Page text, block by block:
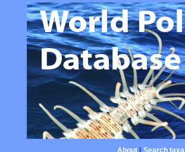
About| Search taxa|